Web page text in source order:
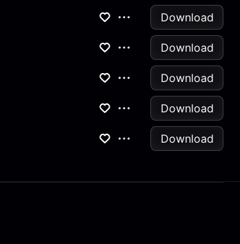
Download
Download
Download
Download
Download